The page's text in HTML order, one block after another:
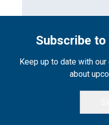
Subscribe
Keep up to date with
about